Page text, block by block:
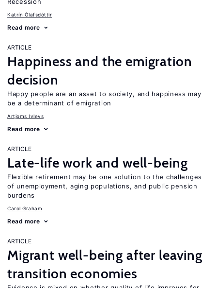
Katrín Ólafsdóttir
Read more
ARTICLE
Happiness and the emigration
decision
Happy people are an asset to society, and happiness may
be a determinant of emigration
Artjoms Ivlevs
Read more
ARTICLE
Late-life work and well-being
Flexible retirement may be one solution to the challenges
of unemployment, aging populations, and public pension
burdens
Carol Graham
Read more
ARTICLE
Migrant well-being after leaving
transition economies